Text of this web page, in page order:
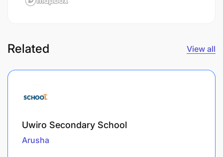
Related View all
Uwiro Secondary School
Arusha